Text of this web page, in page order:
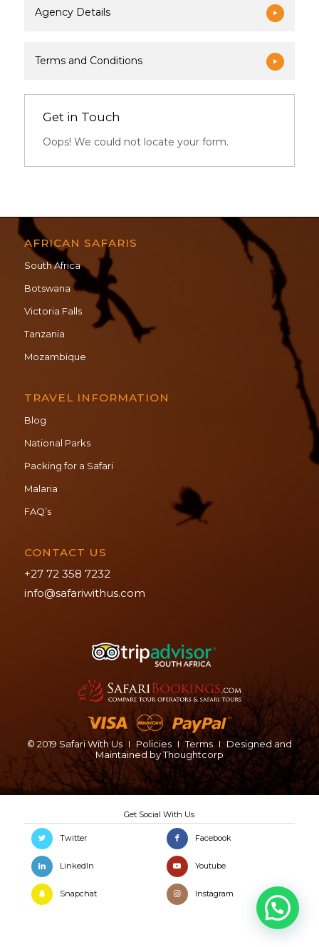
Agency Details
Terms and Conditions
Get in Touch
Oops! We could not locate your form.
AFRICAN SAFARIS
South Africa
Botswana
Victoria Falls
Tanzania
Mozambique
TRAVEL INFORMATION
Blog
National Parks
Packing for a Safari
Malaria
FAQ’s
CONTACT US
+27 72 358 7232
info@safariwithus.com
© 2019 Safari With Us I Policies I Terms I Designed and
Maintained byThoughtcorp
Twitter Facebook
LinkedIn Youtube
Snapchat Instagram